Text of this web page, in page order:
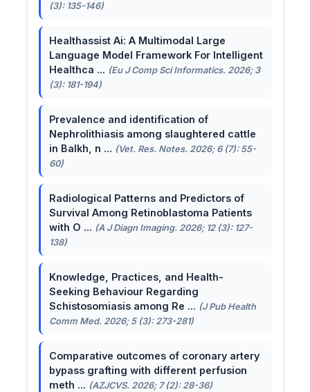
(3): 135-146)
Healthassist Ai: A Multimodal Large
Language Model Framework For Intelligent
Healthca ... (Eu J Comp Sci Informatics. 2026; 3
(3): 181-194)
Prevalence and identification of
Nephrolithiasis among slaughtered cattle
in Balkh, n ... (Vet. Res. Notes. 2026; 6 (7): 55-
60)
Radiological Patterns and Predictors of
Survival Among Retinoblastoma Patients
with O ... (A J Diagn Imaging. 2026; 12 (3): 127-
138)
Knowledge, Practices, and Health-
Seeking Behaviour Regarding
Schistosomiasis among Re ... (J Pub Health
Comm Med. 2026; 5 (3): 273-281)
Comparative outcomes of coronary artery
bypass grafting with different perfusion
meth ... (AZJCVS. 2026; 7 (2): 28-36)